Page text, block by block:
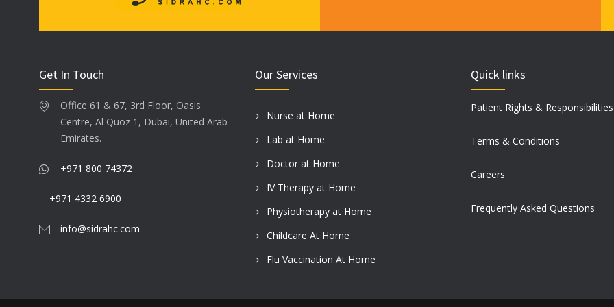
Get In Touch
Office 61 & 67, 3rd Floor, Oasis
Centre, Al Quoz 1, Dubai, United Arab
Emirates.
+971 800 74372
+971 4332 6900
info@sidrahc.com
Our Services
Nurse at Home
Lab at Home
Doctor at Home
IV Therapy at Home
Physiotherapy at Home
Childcare At Home
Flu Vaccination At Home
Quick links
Patient Rights &
Terms & Conditions
Careers
Frequently Asked Questions